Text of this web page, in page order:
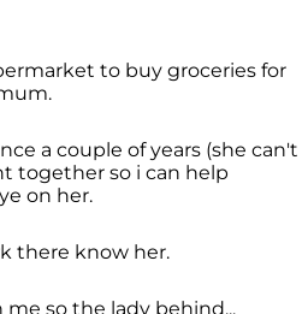
to buy groceries for
a couple of years (she can't
together so i can help
on her.
there know her.
so the lady behind...